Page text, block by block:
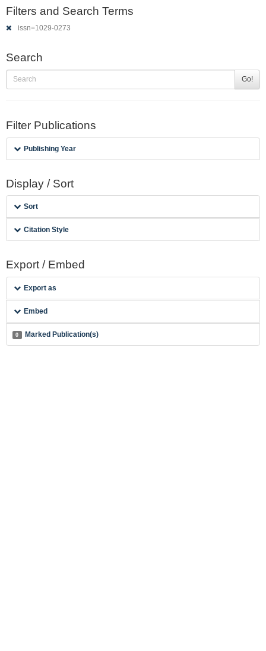
Filters and Search Terms
issn=1029-0273
Search
Go!
Filter Publications
Publishing Year
Display / Sort
Sort
Citation Style
Export / Embed
Export as
Embed
0 Marked Publication(s)